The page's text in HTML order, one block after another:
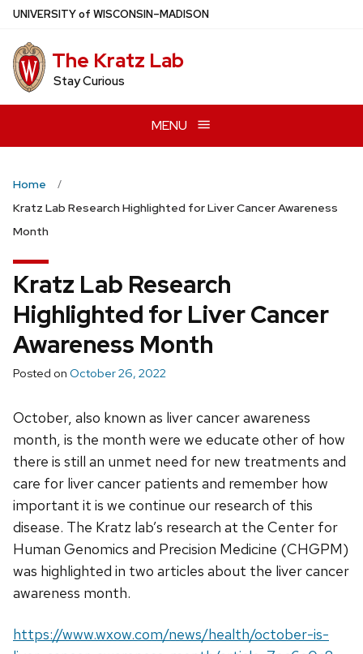
Skip
main
content
UNIVERSITYof WISCONSIN–MADISON
The Kratz Lab
Stay Curious
MENU
Home
Kratz Lab Research Highlighted for Liver Cancer Awareness
Month
Kratz Lab Research
Highlighted for Liver Cancer
Awareness Month
Posted on October 26, 2022
October, also known as liver cancer awareness
month, is the month were we educate other of how
there is still an unmet need for new treatments and
care for liver cancer patients and remember how
important it is we continue our research of this
disease. The Kratz lab’s research at the Center for
Human Genomics and Precision Medicine (CHGPM)
was highlighted in two articles about the liver cancer
awareness month.
https://www.wxow.com/news/health/october-is-